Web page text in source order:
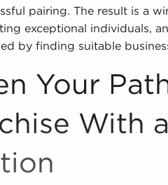
pairing. The result is a
exceptional individuals,
by finding suitable
Your
With